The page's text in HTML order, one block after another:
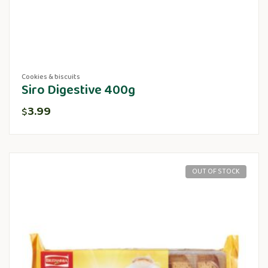
Cookies & biscuits
Siro Digestive 400g
$3.99
OUT OF STOCK